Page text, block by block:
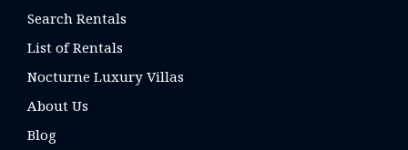
Search Rentals
List of Rentals
Nocturne Luxury Villas
About Us
Blog